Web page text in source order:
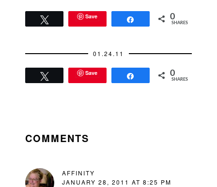
Save 0
SHARES
01.24.11
Save 0
SHARES
INTERACTIONS
COMMENTS
AFFINITY
JANUARY 28, 2011 AT 8:25 PM